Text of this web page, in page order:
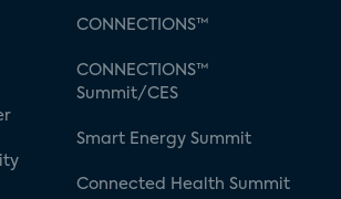
CONNECTIONS™
CONNECTIONS™
Summit/CES
Smart Energy Summit
Connected Health Summit